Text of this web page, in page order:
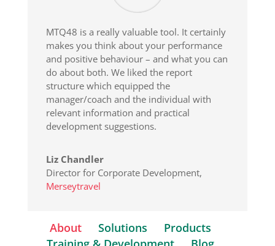
MTQ48 is a really valuable tool. It certainly
makes you think about your performance
and positive behaviour – and what you can
do about both. We liked the report
structure which equipped the
manager/coach and the individual with
relevant information and practical
development suggestions.
Liz Chandler
Director for Corporate Development,
Merseytravel
About Solutions
Products